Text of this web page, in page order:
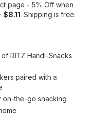
page - 5% Off when
$8.11. Shipping is free
RITZ Handi-Snacks
paired with a
on-the-go snacking